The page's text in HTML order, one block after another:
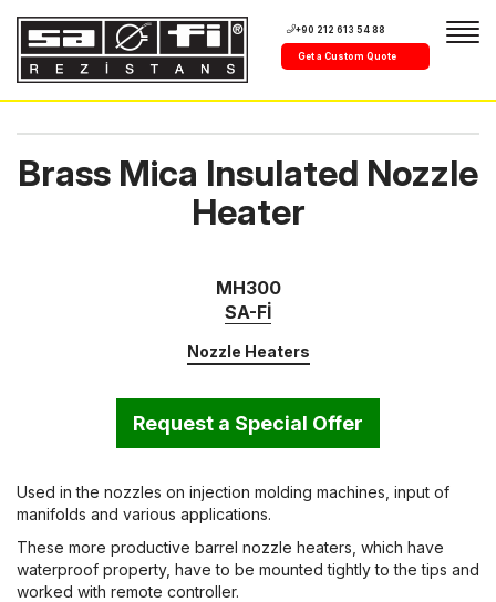
+90 212 613 54 88
Get a Custom Quote
Brass Mica Insulated Nozzle
Heater
MH300
SA-Fİ
Nozzle Heaters
Request a Special Offer
Used in the nozzles on injection molding machines, input of
manifolds and various applications.
These more productive barrel nozzle heaters, which have
waterproof property, have to be mounted tightly to the tips and
worked with remote controller.